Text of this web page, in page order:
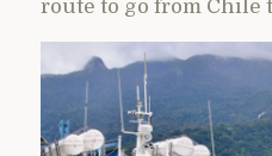
route to go from Chile